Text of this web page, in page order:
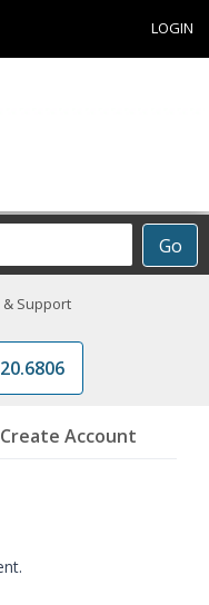
LOGIN
Go
& Support
Create Account